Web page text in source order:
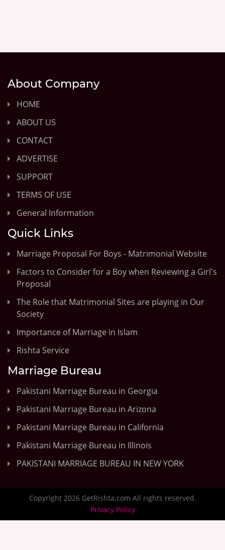
About Company
HOME
ABOUT US
CONTACT
ADVERTISE
SUPPORT
TERMS OF USE
General Information
Quick Links
Marriage Proposal For Boys - Matrimonial Website
Factors to Consider for a Boy when Reviewing a Girl's
Proposal
The Role that Matrimonial Sites are playing in Our
Society
Importance of Marriage in Islam
Rishta Service
Marriage Bureau
Pakistani Marriage Bureau in Georgia
Pakistani Marriage Bureau in Arizona
Pakistani Marriage Bureau in California
Pakistani Marriage Bureau in Illinois
PAKISTANI MARRIAGE BUREAU IN NEW YORK
Copyright 2026 GetRishta.com All rights reserved.
Privacy Policy